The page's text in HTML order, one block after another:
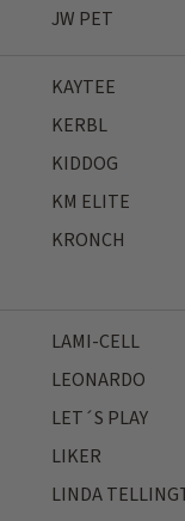
JW PET
KAYTEE
KERBL
KIDDOG
KM ELITE
KRONCH
LAMI-CELL
LEONARDO
LET´S PLAY
LIKER
LINDA